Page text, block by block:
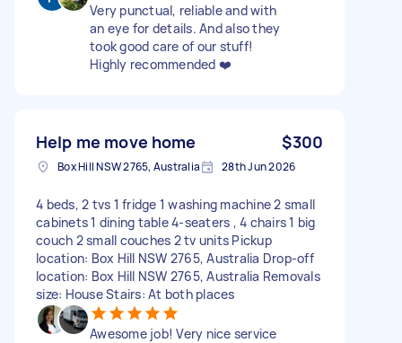
Very punctual, reliable and with
an eye for details. And also they
took good care of our stuff!
Highly recommended ❤️
Help me move home $300
Box Hill NSW 2765, Australia 28th Jun 2026
4 beds, 2 tvs 1 fridge 1 washing machine 2 small
cabinets 1 dining table 4-seaters , 4 chairs 1 big
couch 2 small couches 2 tv units Pickup
location: Box Hill NSW 2765, Australia Drop-off
location: Box Hill NSW 2765, Australia Removals
size: House Stairs: At both places
Awesome job! Very nice service